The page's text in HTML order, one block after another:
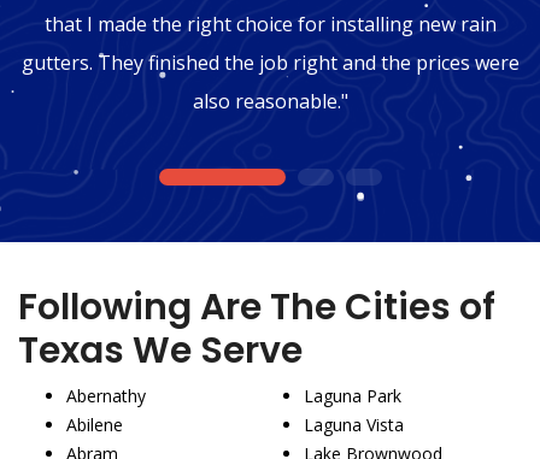
that I made the right choice for installing new rain
gutters. They finished the job right and the prices were
also reasonable."
1 2 3
Following Are The Cities of
Texas We Serve
Abernathy
Abilene
Abram
Laguna Park
Laguna Vista
Lake Brownwood